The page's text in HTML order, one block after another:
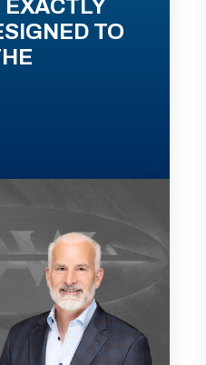
EXACTLY
TO